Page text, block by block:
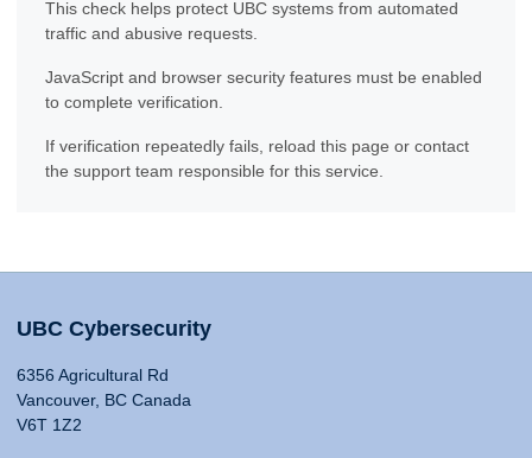
This check helps protect UBC systems from automated
traffic and abusive requests.
JavaScript and browser security features must be enabled
to complete verification.
If verification repeatedly fails, reload this page or contact
the support team responsible for this service.
UBC Cybersecurity
6356 Agricultural Rd
Vancouver, BC Canada
V6T 1Z2